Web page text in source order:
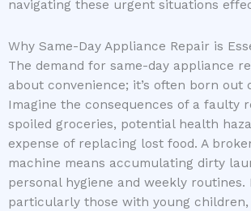
navigating these urgent situations
Why Same-Day Appliance Repair is
The demand for same-day appliance
about convenience; it’s often born out
Imagine the consequences of a faulty
spoiled groceries, potential health
expense of replacing lost food. A
machine means accumulating dirty
personal hygiene and weekly routines.
particularly those with young children,